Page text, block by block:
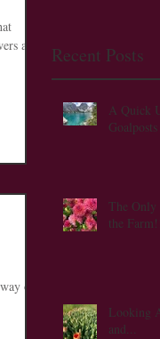
all
out
Recent Posts
A Quick
Goalposts
The
the Farm!!
Looking
and...